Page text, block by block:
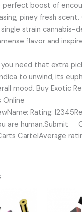
perfect boost of
piney fresh scent.
strain cannabis-
flavor and
need that extra
to unwind, its
mood. Buy Exotic
Online
Rating:
are human.Submit
CartelAverage